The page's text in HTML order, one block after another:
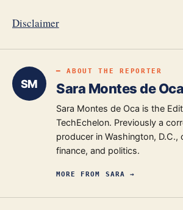
Disclaimer
SM
━ ABOUT THE REPORTER
Sara Montes de Oca
Sara Montes de Oca is the
TechEchelon. Previously a
producer in Washington, D.C.,
finance, and politics.
MORE FROM SARA →